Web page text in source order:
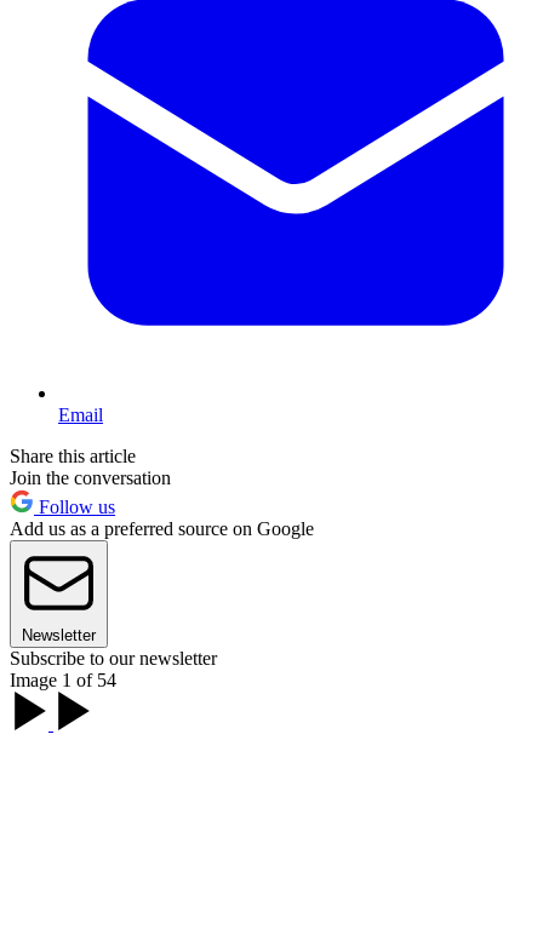
Email
Share this article
Join the conversation
Follow us
Add us as a preferred source on Google
Newsletter
Subscribe to our newsletter
Image 1 of 54